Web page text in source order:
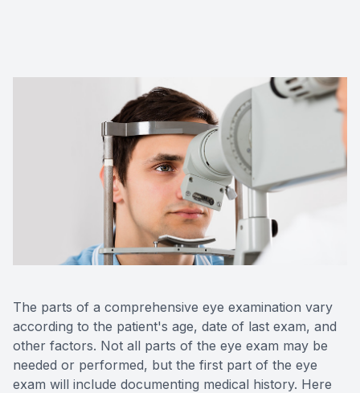
The parts of a comprehensive eye examination vary
according to the patient's age, date of last exam, and
other factors. Not all parts of the eye exam may be
needed or performed, but the first part of the eye
exam will include documenting medical history. Here